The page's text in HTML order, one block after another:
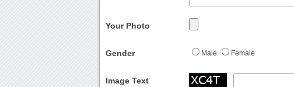
Your Photo
Gender Male Female
Image Text